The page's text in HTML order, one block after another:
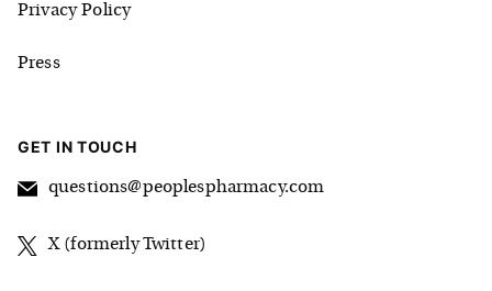
Privacy Policy
Press
GET IN TOUCH
questions@peoplespharmacy.com
X (formerly Twitter)